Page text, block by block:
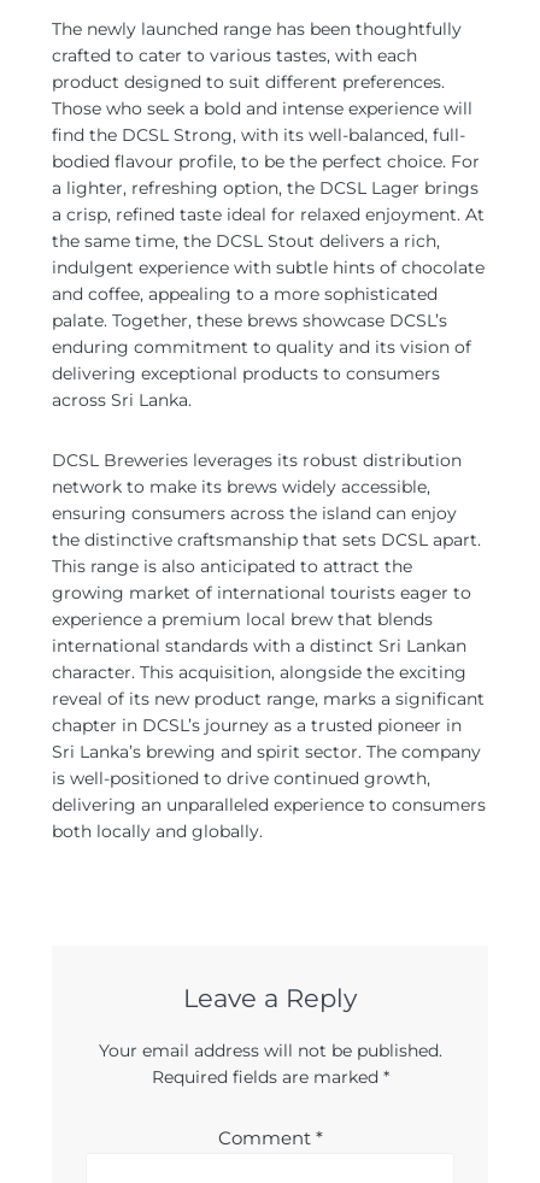
The newly launched range has been thoughtfully
crafted to cater to various tastes, with each
product designed to suit different preferences.
Those who seek a bold and intense experience will
find the DCSL Strong, with its well-balanced, full-
bodied flavour profile, to be the perfect choice. For
a lighter, refreshing option, the DCSL Lager brings
a crisp, refined taste ideal for relaxed enjoyment. At
the same time, the DCSL Stout delivers a rich,
indulgent experience with subtle hints of chocolate
and coffee, appealing to a more sophisticated
palate. Together, these brews showcase DCSL’s
enduring commitment to quality and its vision of
delivering exceptional products to consumers
across Sri Lanka.
DCSL Breweries leverages its robust distribution
network to make its brews widely accessible,
ensuring consumers across the island can enjoy
the distinctive craftsmanship that sets DCSL apart.
This range is also anticipated to attract the
growing market of international tourists eager to
experience a premium local brew that blends
international standards with a distinct Sri Lankan
character. This acquisition, alongside the exciting
reveal of its new product range, marks a significant
chapter in DCSL’s journey as a trusted pioneer in
Sri Lanka’s brewing and spirit sector. The company
is well-positioned to drive continued growth,
delivering an unparalleled experience to consumers
both locally and globally.
Leave a Reply
Your email address will not be published.
Required fields are marked *
Comment *